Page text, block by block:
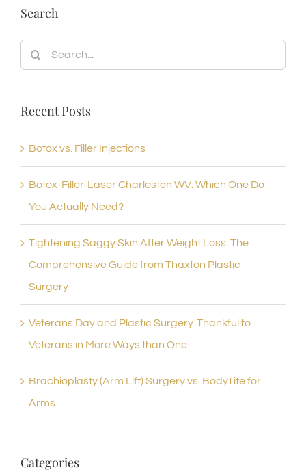
Search
Search
for:
Recent Posts
Botox vs. Filler Injections
Botox-Filler-Laser Charleston WV: Which One Do
You Actually Need?
Tightening Saggy Skin After Weight Loss: The
Comprehensive Guide from Thaxton Plastic
Surgery
Veterans Day and Plastic Surgery. Thankful to
Veterans in More Ways than One.
Brachioplasty (Arm Lift) Surgery vs. BodyTite for
Arms
Categories